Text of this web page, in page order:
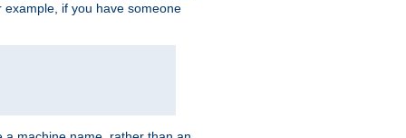
if you have someone